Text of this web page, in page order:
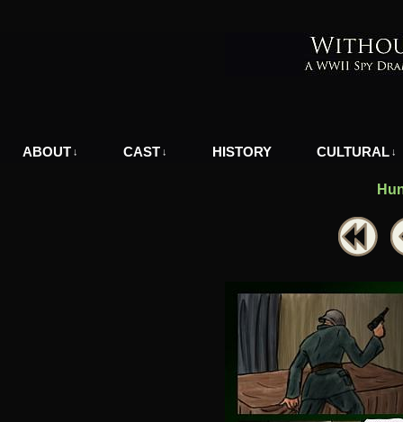
ABOUT ↓ CAST ↓ HISTORY CULTURAL ↓